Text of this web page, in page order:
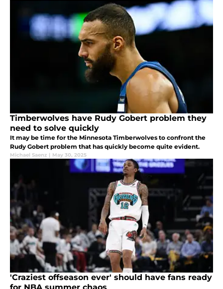
Timberwolves have Rudy Gobert problem they
need to solve quickly
It may be time for the Minnesota Timberwolves to confront the
Rudy Gobert problem that has quickly become quite evident.
Michael Saenz | May 30, 2025
'Craziest offseason ever' should have fans ready